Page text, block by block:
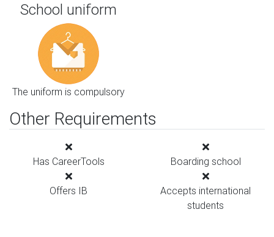
School uniform
The uniform is compulsory
Other Requirements
Has CareerTools Boarding school
Offers IB
Accepts international
students